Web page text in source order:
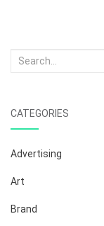
Search
CATEGORIES
Advertising
Art
Brand